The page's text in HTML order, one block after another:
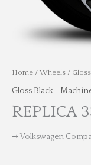
Home / Wheels /
Gloss Black -
REPLICA
➙ Volkswagen